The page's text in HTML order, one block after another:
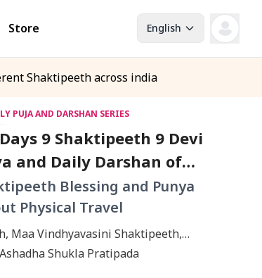
Store English
Shaktipeeth across india
PUJA AND DARSHAN SERIES
9 Shaktipeeth 9 Devi
and Daily Darshan of
across india
Blessing and Punya
Physical Travel
Maa Vindhyavasini Shaktipeeth,
Shaktipeeth, Maa Tarapith
Shukla Pratipada